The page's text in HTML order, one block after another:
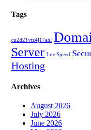
Tags
cu2d21vtz4j17ahi
Server Lite Speed
Hosting
Archives
August 2026
July 2026
June 2026